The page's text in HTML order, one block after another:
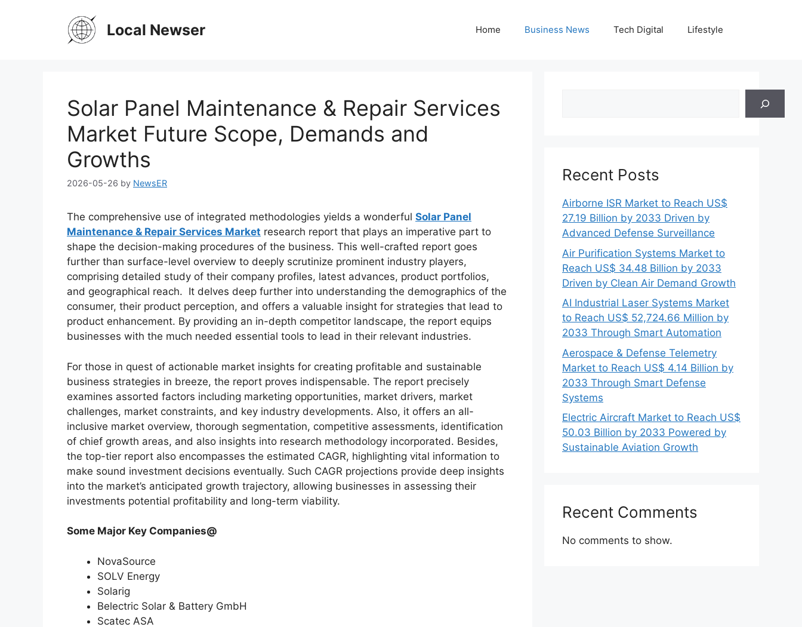
Local Newser Home Business News Tech Digital Lifestyle
Solar Panel Maintenance & Repair Services
Market Future Scope, Demands and
Growths
2026-05-26 by NewsER
The comprehensive use of integrated methodologies yields a wonderful Solar Panel
Maintenance & Repair Services Market research report that plays an imperative part to
shape the decision-making procedures of the business. This well-crafted report goes
further than surface-level overview to deeply scrutinize prominent industry players,
comprising detailed study of their company profiles, latest advances, product portfolios,
and geographical reach. It delves deep further into understanding the demographics of the
consumer, their product perception, and offers a valuable insight for strategies that lead to
product enhancement. By providing an in-depth competitor landscape, the report equips
businesses with the much needed essential tools to lead in their relevant industries.
For those in quest of actionable market insights for creating profitable and sustainable
business strategies in breeze, the report proves indispensable. The report precisely
examines assorted factors including marketing opportunities, market drivers, market
challenges, market constraints, and key industry developments. Also, it offers an all-
inclusive market overview, thorough segmentation, competitive assessments, identification
of chief growth areas, and also insights into research methodology incorporated. Besides,
the top-tier report also encompasses the estimated CAGR, highlighting vital information to
make sound investment decisions eventually. Such CAGR projections provide deep insights
into the market’s anticipated growth trajectory, allowing businesses in assessing their
investments potential profitability and long-term viability.
Some Major Key Companies@
NovaSource
SOLV Energy
Solarig
Belectric Solar & Battery GmbH
Scatec ASA
Recent Posts
Airborne ISR Market to Reach US$
27.19 Billion by 2033 Driven by
Advanced Defense Surveillance
Air Purification Systems Market to
Reach US$ 34.48 Billion by 2033
Driven by Clean Air Demand Growth
AI Industrial Laser Systems Market
to Reach US$ 52,724.66 Million by
2033 Through Smart Automation
Aerospace & Defense Telemetry
Market to Reach US$ 4.14 Billion by
2033 Through Smart Defense
Systems
Electric Aircraft Market to Reach US$
50.03 Billion by 2033 Powered by
Sustainable Aviation Growth
Recent Comments
No comments to show.